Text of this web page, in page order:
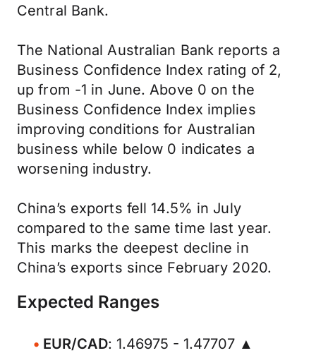
Central Bank.
The National Australian Bank reports a
Business Confidence Index rating of 2,
up from -1 in June. Above 0 on the
Business Confidence Index implies
improving conditions for Australian
business while below 0 indicates a
worsening industry.
China’s exports fell 14.5% in July
compared to the same time last year.
This marks the deepest decline in
China’s exports since February 2020.
Expected Ranges
EUR/CAD: 1.46975 - 1.47707 ▲